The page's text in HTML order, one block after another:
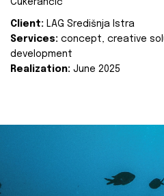
Cukerančić
Client: LAG Središnja Istra
Services: concept, creative
development
Realization: June 2025